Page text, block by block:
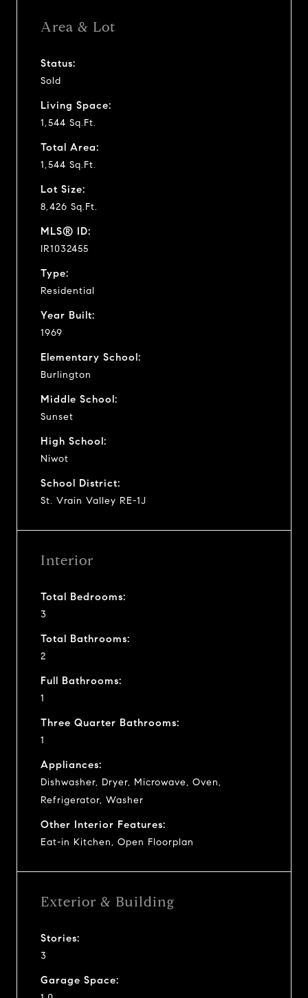
Area & Lot
Status:
Sold
Living Space:
1,544 Sq.Ft.
Total Area:
1,544 Sq.Ft.
Lot Size:
8,426 Sq.Ft.
MLS® ID:
IR1032455
Type:
Residential
Year Built:
1969
Elementary School:
Burlington
Middle School:
Sunset
High School:
Niwot
School District:
St. Vrain Valley RE-1J
Interior
Total Bedrooms:
3
Total Bathrooms:
2
Full Bathrooms:
1
Three Quarter Bathrooms:
1
Appliances:
Dishwasher, Dryer, Microwave, Oven,
Refrigerator, Washer
Other Interior Features:
Eat-in Kitchen, Open Floorplan
Exterior & Building
Stories:
3
Garage Space: